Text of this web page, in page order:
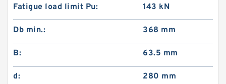
Fatigue load limit Pu: 143 kN
Db min.: 368 mm
B: 63.5 mm
d: 280 mm